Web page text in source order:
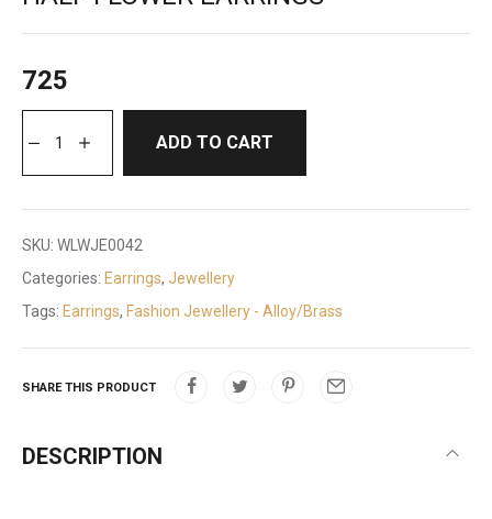
725
ADD TO CART
SKU: WLWJE0042
Categories: Earrings, Jewellery
Tags: Earrings, Fashion Jewellery - Alloy/Brass
SHARE THIS PRODUCT
DESCRIPTION